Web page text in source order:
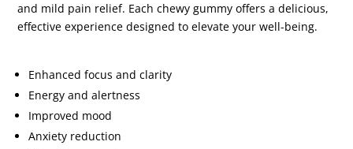
and mild pain relief. Each chewy gummy offers a delicious,
effective experience designed to elevate your well-being.
Enhanced focus and clarity
Energy and alertness
Improved mood
Anxiety reduction